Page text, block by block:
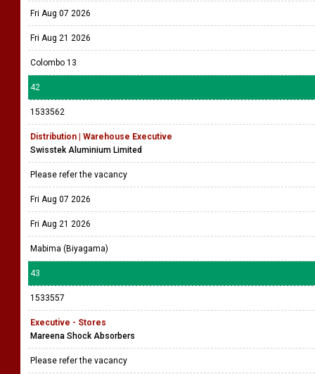
Fri Aug 07 2026
Fri Aug 21 2026
Colombo 13
42
1533562
Distribution | Warehouse Executive
Swisstek Aluminium Limited
Please refer the vacancy
Fri Aug 07 2026
Fri Aug 21 2026
Mabima (Biyagama)
43
1533557
Executive - Stores
Mareena Shock Absorbers
Please refer the vacancy